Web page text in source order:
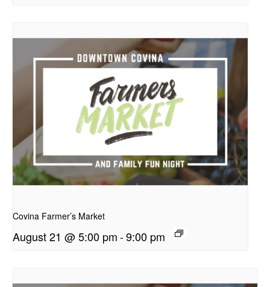
Covina Farmer’s Market
August 21 @ 5:00 pm-9:00 pm